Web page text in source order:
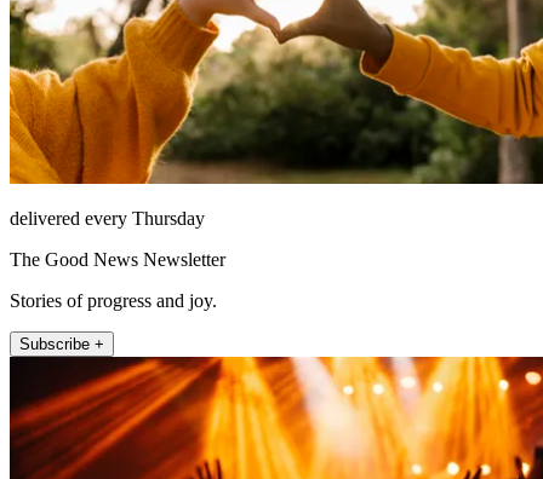
delivered every Thursday
The Good News Newsletter
Stories of progress and joy.
Subscribe +